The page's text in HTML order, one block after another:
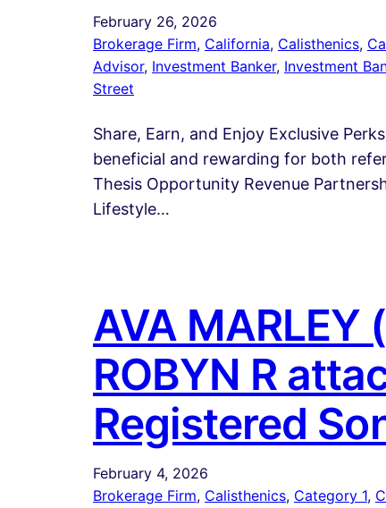
February 26, 2026
Brokerage Firm, California, Calisthenics,
Advisor, Investment Banker, Investment
Street
Share, Earn, and Enjoy Exclusive
beneficial and rewarding for both
Thesis Opportunity Revenue
Lifestyle…
AVA
ROBYN R
Registered
February 4, 2026
Brokerage Firm, Calisthenics, Category 1,